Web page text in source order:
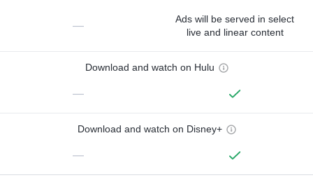
—
Ads will be served in select
live and linear content
Download and watch on Hulu
—
Download and watch on Disney+
—